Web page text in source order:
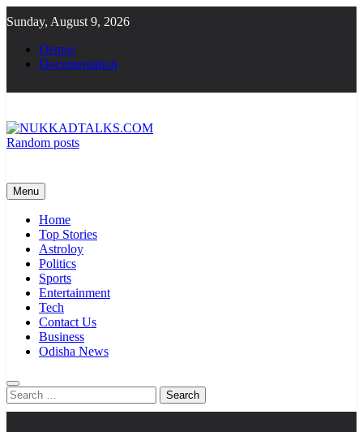
to
content
Sunday, August 9, 2026
Demos
Documentation
Random posts
Menu
Home
Top Stories
Astroloy
Politics
Sports
Entertainment
Tech
Contact Us
Business
Odisha News
Search
for: